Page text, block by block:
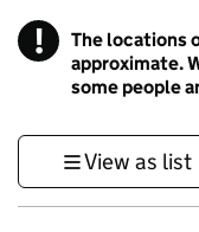
! Information
The locations
approximate.
some people
View as list